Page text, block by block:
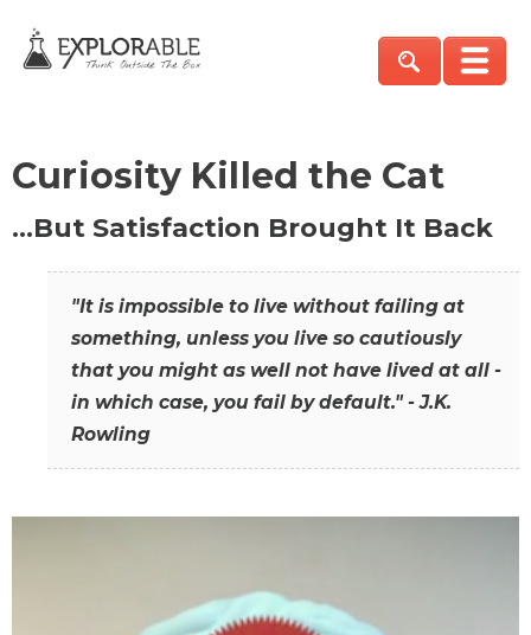
Curiosity Killed the Cat
…But Satisfaction Brought It Back
"It is impossible to live without failing at
something, unless you live so cautiously
that you might as well not have lived at all -
in which case, you fail by default." - J.K.
Rowling